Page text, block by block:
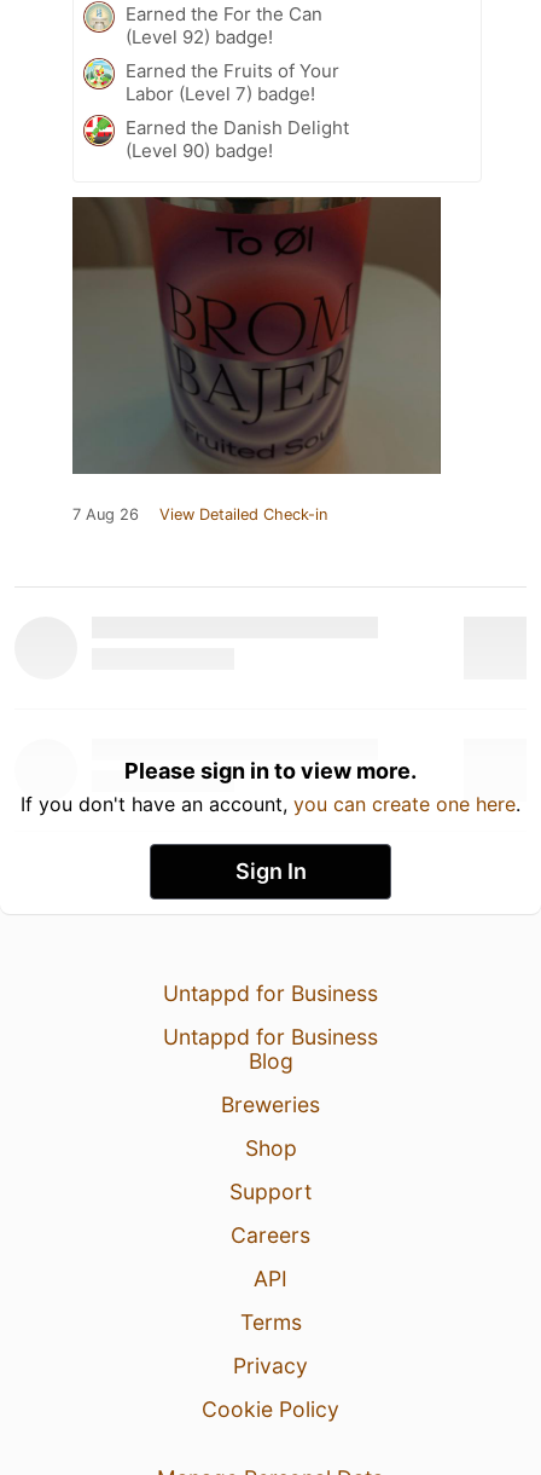
Earned the For the Can
(Level 92) badge!
Earned the Fruits of Your
Labor (Level 7) badge!
Earned the Danish Delight
(Level 90) badge!
7 Aug 26 View Detailed Check-in
Please sign in to view more.
If you don't have an account, you can create one here.
Sign In
Untappd for Business
Untappd for Business
Blog
Breweries
Shop
Support
Careers
API
Terms
Privacy
Cookie Policy